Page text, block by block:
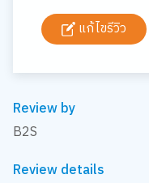
แก้ไขรีวิว
Review by
B2S
Review details